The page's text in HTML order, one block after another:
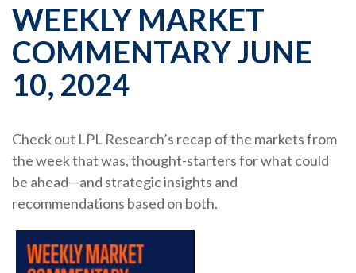
WEEKLY MARKET
COMMENTARY JUNE
10, 2024
Check out LPL Research’s recap of the markets from
the week that was, thought-starters for what could
be ahead—and strategic insights and
recommendations based on both.